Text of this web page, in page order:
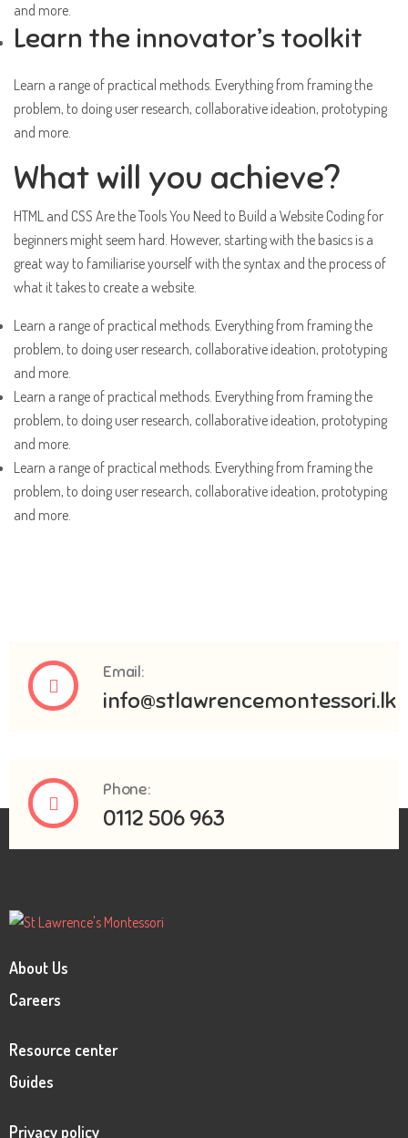
and more.
Learn the innovator’s toolkit
Learn a range of practical methods. Everything from framing the
problem, to doing user research, collaborative ideation, prototyping
and more.
What will you achieve?
HTML and CSS Are the Tools You Need to Build a Website Coding for
beginners might seem hard. However, starting with the basics is a
great way to familiarise yourself with the syntax and the process of
what it takes to create a website.
Learn a range of practical methods. Everything from framing the
problem, to doing user research, collaborative ideation, prototyping
and more.
Learn a range of practical methods. Everything from framing the
problem, to doing user research, collaborative ideation, prototyping
and more.
Learn a range of practical methods. Everything from framing the
problem, to doing user research, collaborative ideation, prototyping
and more.
Email:
info@stlawrencemontessori.lk
Phone:
0112 506 963
About Us
Careers
Resource center
Guides
Privacy policy